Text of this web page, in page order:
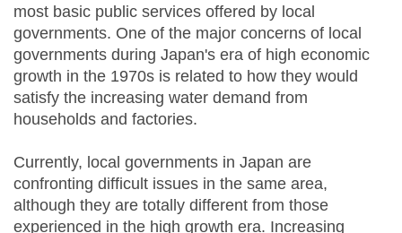
most basic public services offered by local
governments. One of the major concerns of local
governments during Japan's era of high economic
growth in the 1970s is related to how they would
satisfy the increasing water demand from
households and factories.
Currently, local governments in Japan are
confronting difficult issues in the same area,
although they are totally different from those
experienced in the high growth era. Increasing